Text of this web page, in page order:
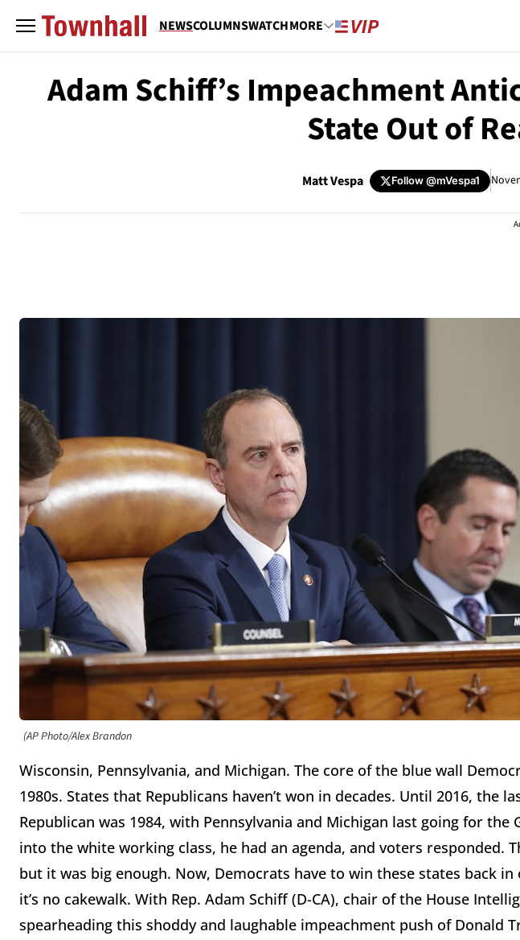
NEWSCOLUMNSWATCHMORE
Adam Schiff’s Impeachment
State Out of
Matt Vespa Follow@mVespa1
(AP Photo/Alex Brandon
Wisconsin, Pennsylvania, and Michigan. The core of the blue wall
1980s. States that Republicans haven’t won in decades. Until 2016, the
Republican was 1984, with Pennsylvania and Michigan last going for the
into the white working class, he had an agenda, and voters responded.
but it was big enough. Now, Democrats have to win these states back
it’s no cakewalk. With Rep. Adam Schiff (D-CA), chair of the House
spearheading this shoddy and laughable impeachment push of Donald